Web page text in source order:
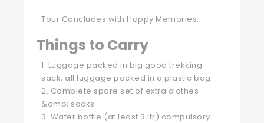
Tour Concludes with Happy Memories.
Things to Carry
1. Luggage packed in big good trekking
sack, all luggage packed in a plastic bag.
2. Complete spare set of extra clothes
&amp; socks
3. Water bottle (at least 3 ltr) compulsory